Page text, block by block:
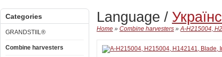
Categories
GRANDSTIIL®
Combine harvesters
Language /
Home » Combine harvesters »A-H215004,